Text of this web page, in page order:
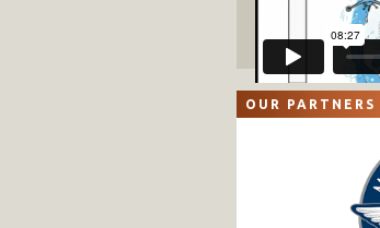
OUR PARTNERS